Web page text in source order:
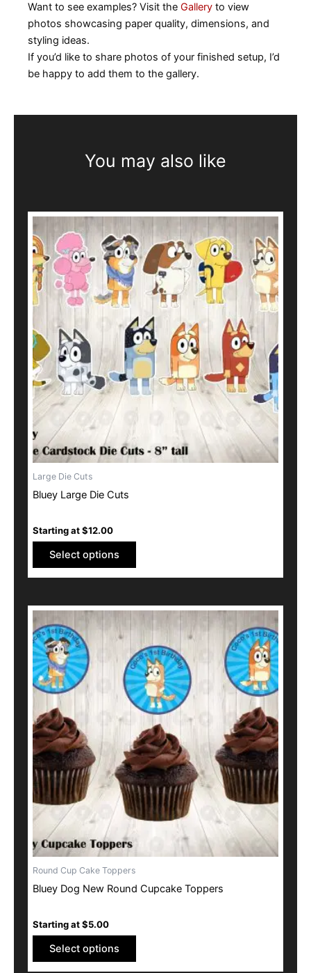
Want to see examples? Visit the Gallery to view
photos showcasing paper quality, dimensions, and
styling ideas.
If you’d like to share photos of your finished setup, I’d
be happy to add them to the gallery.
You may also like
Large Die Cuts
Bluey Large Die Cuts
Starting at$12.00
Select options
This
product
has
multiple
variants.
The
options
may
be
chosen
on
Round Cup Cake Toppers
Bluey Dog New Round Cupcake Toppers
Starting at$5.00
Select options
This
product
has
multiple
variants.
The
options
may
be
chosen
on
the
product
page